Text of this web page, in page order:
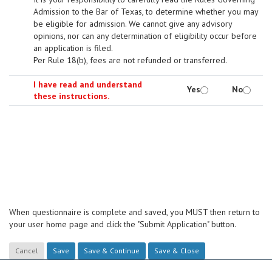
Admission to the Bar of Texas, to determine whether you may
be eligible for admission. We cannot give any advisory
opinions, nor can any determination of eligibility occur before
an application is filed.
Per Rule 18(b), fees are not refunded or transferred.
I have read and understand
these instructions.
Yes No
When questionnaire is complete and saved, you MUST then return to
your user home page and click the "Submit Application" button.